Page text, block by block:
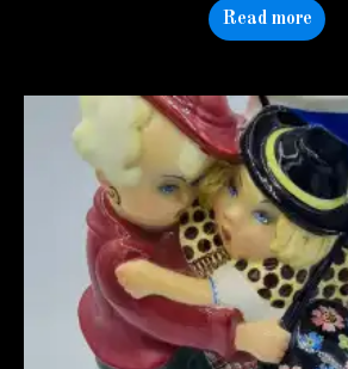
Read more